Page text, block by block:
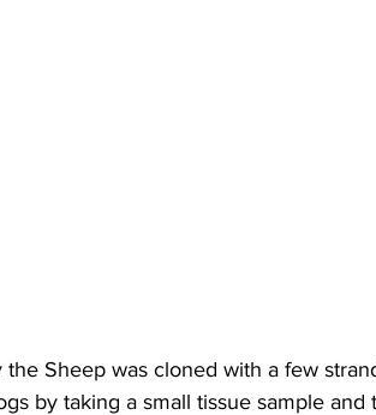
the Sheep was cloned with a few
by taking a small tissue sample and